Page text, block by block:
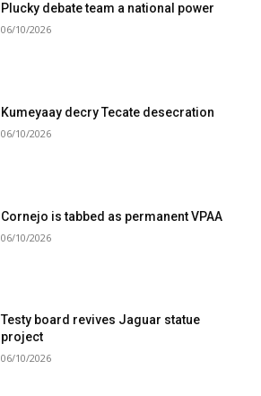
Plucky debate team a national power
06/10/2026
Kumeyaay decry Tecate desecration
06/10/2026
Cornejo is tabbed as permanent VPAA
06/10/2026
Testy board revives Jaguar statue
project
06/10/2026